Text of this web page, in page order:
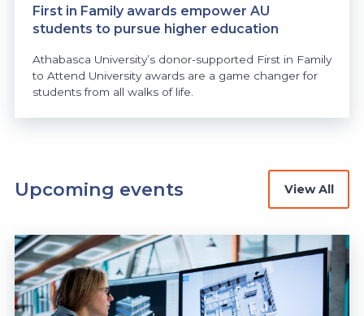
First in Family awards empower AU
students to pursue higher education
Athabasca University’s donor-supported First in Family
to Attend University awards are a game changer for
students from all walks of life.
Upcoming events View All